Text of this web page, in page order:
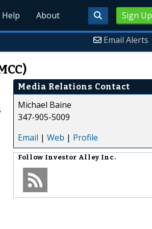
Sign Up
Help About
Email Alerts
Media Relations Contact
Michael Baine
347-905-5009
Email | Web | Profile
Follow Investor Alley Inc.